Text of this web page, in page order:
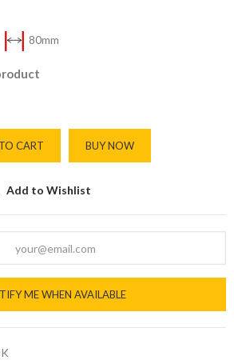
80mm
CART BUY NOW
Add to Wishlist
ME WHEN AVAILABLE